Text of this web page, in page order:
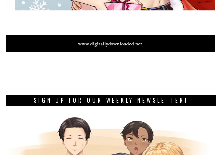
SIGN UP FOR OUR WEEKLY NEWSLETTER!